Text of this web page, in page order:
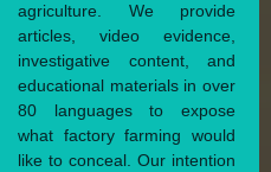
agriculture. We provide
articles, video evidence,
investigative content, and
educational materials in over
80 languages to expose
what factory farming would
like to conceal. Our intention